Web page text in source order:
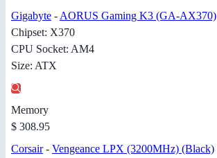
Gigabyte - AORUS Gaming K3 (GA-AX370)
Chipset: X370
CPU Socket: AM4
Size: ATX
Memory
$ 308.95
Corsair- Vengeance LPX (3200MHz) (Black)